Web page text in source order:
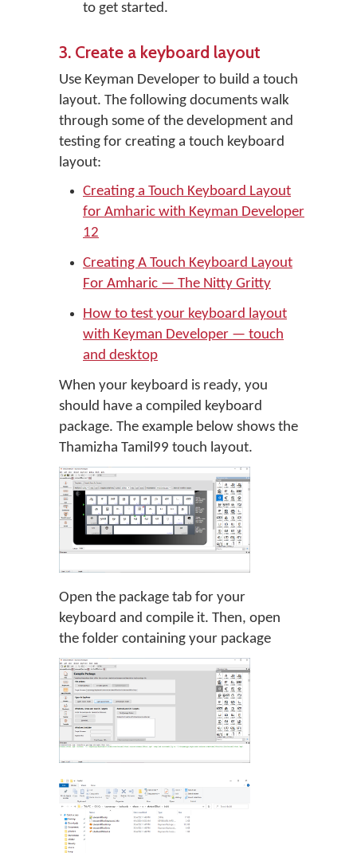
to get started.
3. Create a keyboard layout
Use Keyman Developer to build a touch
layout. The following documents walk
through some of the development and
testing for creating a touch keyboard
layout:
Creating a Touch Keyboard Layout
for Amharic with Keyman Developer
12
Creating A Touch Keyboard Layout
For Amharic — The Nitty Gritty
How to test your keyboard layout
with Keyman Developer — touch
and desktop
When your keyboard is ready, you
should have a compiled keyboard
package. The example below shows the
Thamizha Tamil99 touch layout.
Open the package tab for your
keyboard and compile it. Then, open
the folder containing your package